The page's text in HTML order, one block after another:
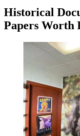
Historical
Papers Worth